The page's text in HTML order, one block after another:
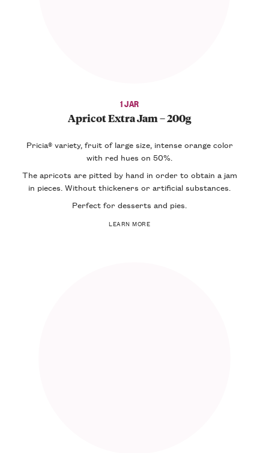
1 JAR
Apricot Extra Jam – 200g
Pricia® variety, fruit of large size, intense orange color
with red hues on 50%.
The apricots are pitted by hand in order to obtain a jam
in pieces. Without thickeners or artificial substances.
Perfect for desserts and pies.
LEARN MORE